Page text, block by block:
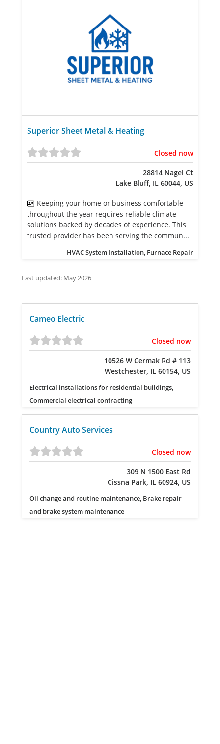
Superior Sheet Metal & Heating
Closed now
28814 Nagel Ct
Lake Bluff, IL 60044, US
Keeping your home or business comfortable
throughout the year requires reliable climate
solutions backed by decades of experience. This
trusted provider has been serving the commun...
HVAC System Installation, Furnace Repair
Last updated: May 2026
Cameo Electric
Closed now
10526 W Cermak Rd # 113
Westchester, IL 60154, US
Electrical installations for residential buildings,
Commercial electrical contracting
Country Auto Services
Closed now
309 N 1500 East Rd
Cissna Park, IL 60924, US
Oil change and routine maintenance, Brake repair
and brake system maintenance